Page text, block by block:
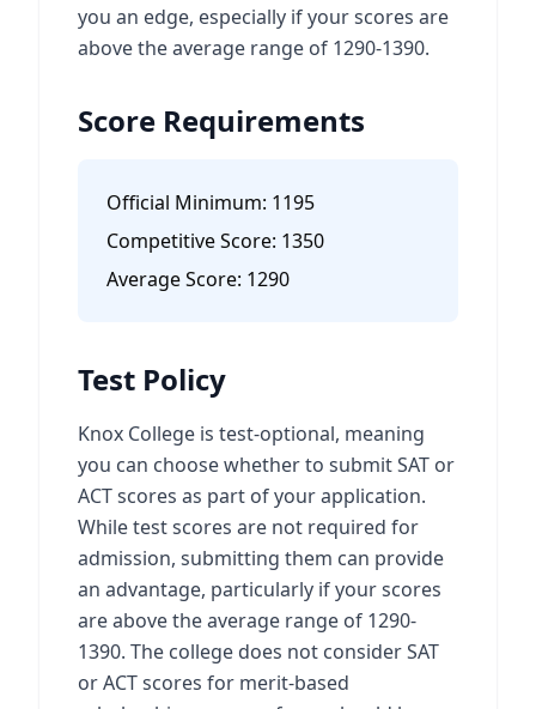
you an edge, especially if your scores are
above the average range of 1290-1390.
Score Requirements
Official Minimum: 1195
Competitive Score: 1350
Average Score: 1290
Test Policy
Knox College is test-optional, meaning
you can choose whether to submit SAT or
ACT scores as part of your application.
While test scores are not required for
admission, submitting them can provide
an advantage, particularly if your scores
are above the average range of 1290-
1390. The college does not consider SAT
or ACT scores for merit-based